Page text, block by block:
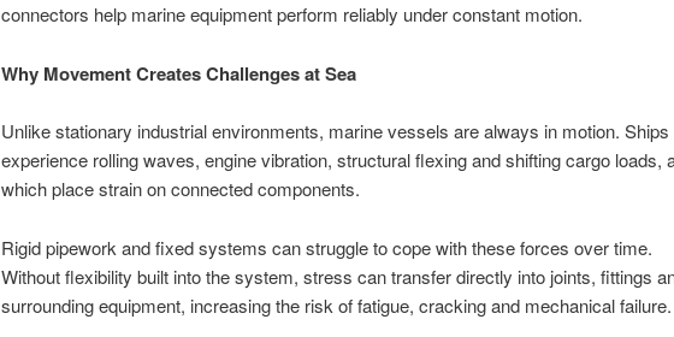
connectors help marine equipment perform reliably under constant motion.
Why Movement Creates Challenges at Sea
Unlike stationary industrial environments, marine vessels are always in motion. Ships
experience rolling waves, engine vibration, structural flexing and shifting cargo loads,
which place strain on connected components.
Rigid pipework and fixed systems can struggle to cope with these forces over time.
Without flexibility built into the system, stress can transfer directly into joints, fittings
surrounding equipment, increasing the risk of fatigue, cracking and mechanical failure.